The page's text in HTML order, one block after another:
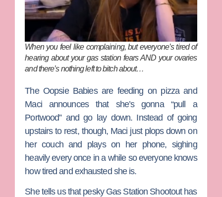
When you feel like complaining, but everyone’s tired of
hearing about your gas station fears AND your ovaries
and there’s nothing left to bitch about…
The Oopsie Babies are feeding on pizza and
Maci announces that she’s gonna “pull a
Portwood” and go lay down. Instead of going
upstairs to rest, though, Maci just plops down on
her couch and plays on her phone, sighing
heavily every once in a while so everyone knows
how tired and exhausted she is.
She tells us that pesky Gas Station Shootout has